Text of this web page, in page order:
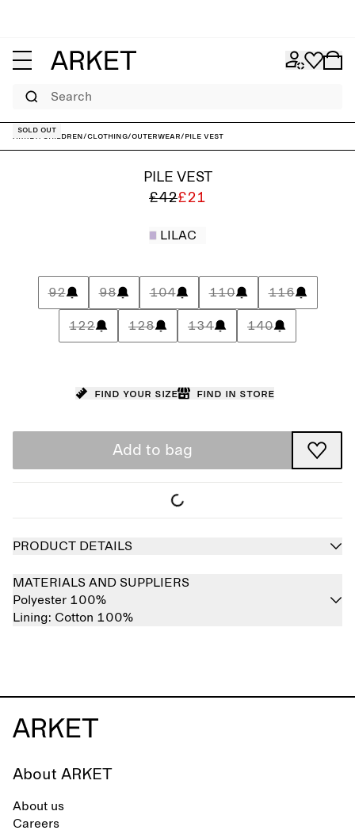
Search
ARKET/ Children/Clothing/Outerwear/Pile Vest
Sold out
PILE VEST
£42£21
LILAC
92 98 104 110 116
122 128 134 140
Find your size Find in store
Add to bag
PRODUCT DETAILS
MATERIALS AND SUPPLIERS
Polyester 100%
Lining: Cotton 100%
About ARKET
About us
Careers